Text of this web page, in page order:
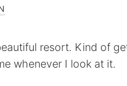
resort. Kind of
whenever I look at it.